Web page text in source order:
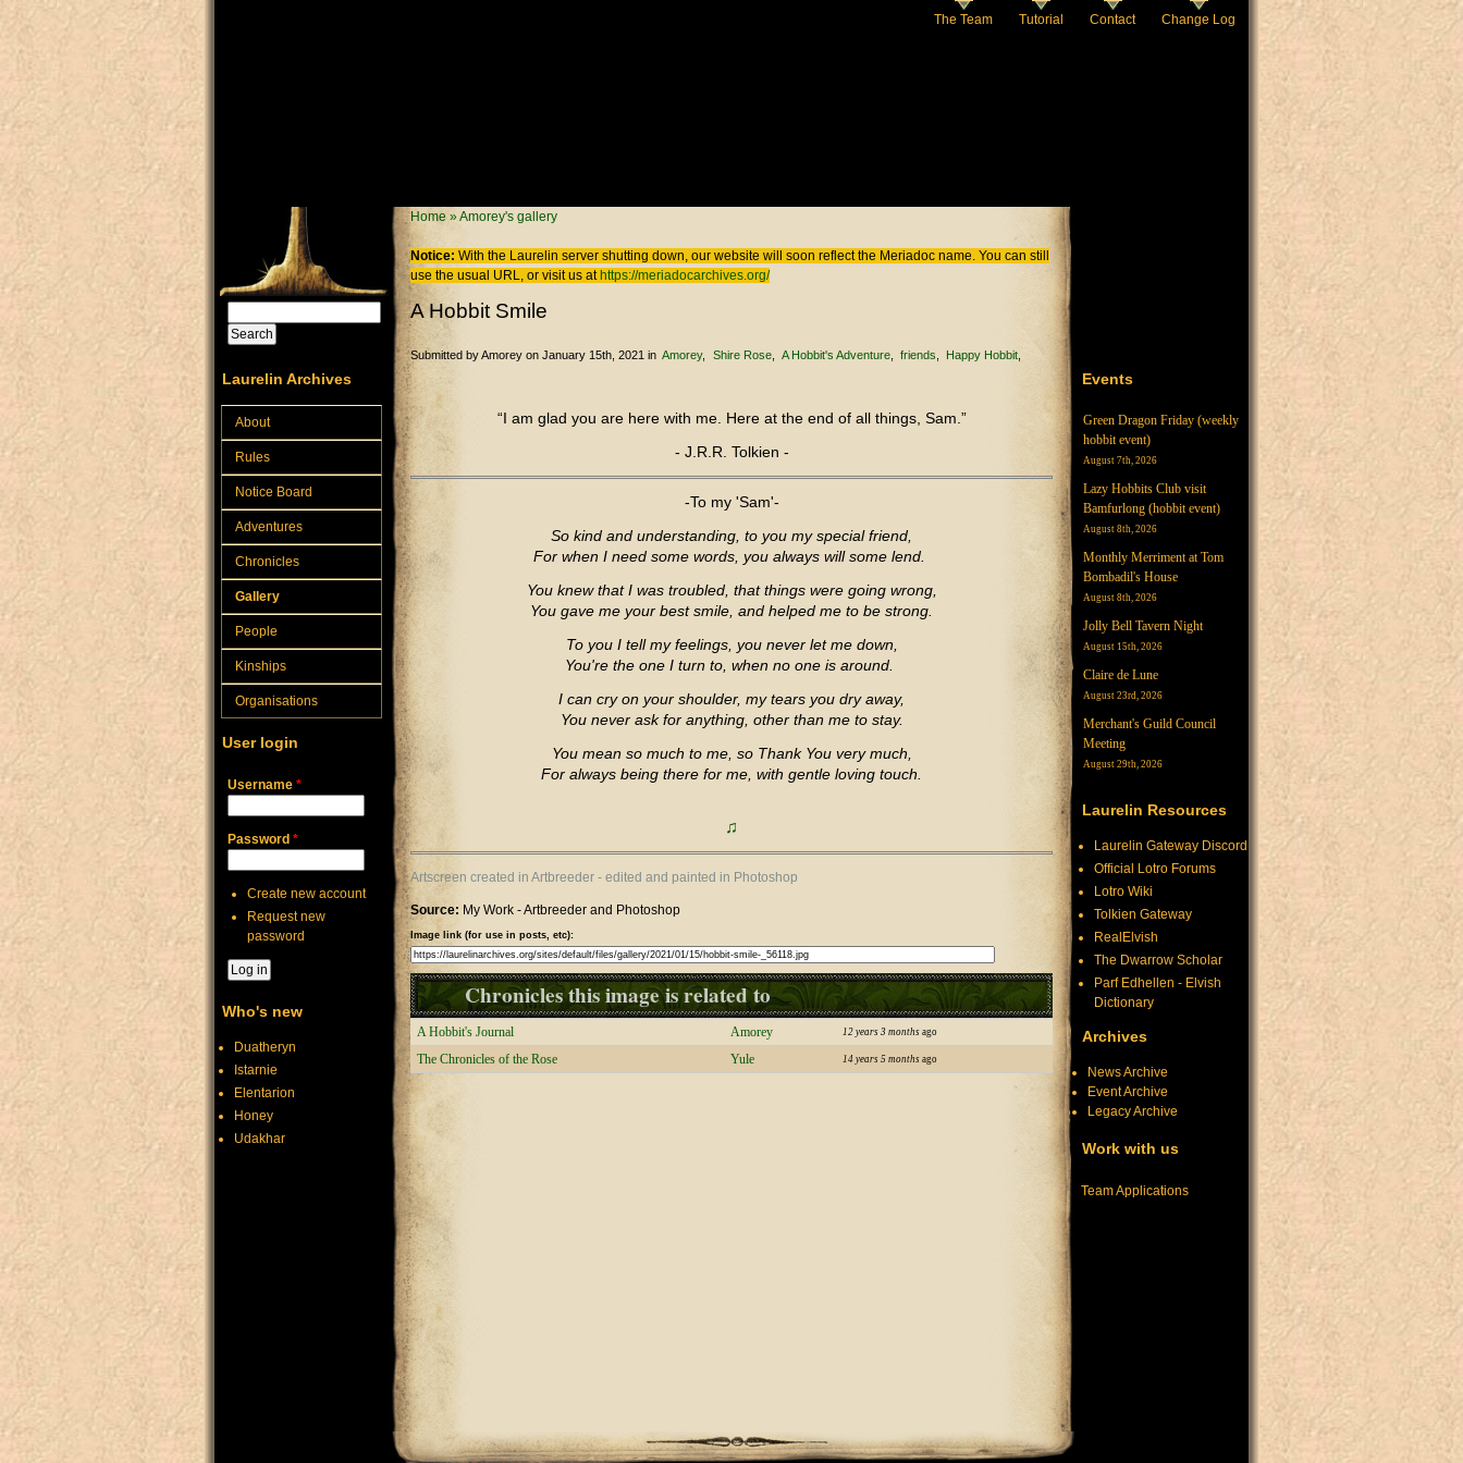
The Team Tutorial Contact Change Log
You are here
Home »Amorey's gallery
Notice: With the Laurelin server shutting down, our website will soon reflect the Meriadoc name. You can still
use the usual URL, or visit us at https://meriadocarchives.org/
A Hobbit Smile
Submitted byAmorey on January 15th, 2021 in Amorey Shire Rose A Hobbit's Adventure friends Happy Hobbit
“I am glad you are here with me. Here at the end of all things, Sam.”
- J.R.R. Tolkien -
-To my 'Sam'-
So kind and understanding, to you my special friend,
For when I need some words, you always will some lend.
You knew that I was troubled, that things were going wrong,
You gave me your best smile, and helped me to be strong.
To you I tell my feelings, you never let me down,
You're the one I turn to, when no one is around.
I can cry on your shoulder, my tears you dry away,
You never ask for anything, other than me to stay.
You mean so much to me, so Thank You very much,
For always being there for me, with gentle loving touch.
♫
Artscreen created in Artbreeder - edited and painted in Photoshop
Source: My Work - Artbreeder and Photoshop
Image link (for use in posts, etc):
Chronicles this image is related to
A Hobbit's Journal Amorey 12 years 3 monthsago
The Chronicles of the Rose Yule 14 years 5 monthsago
Search form
Laurelin Archives
About
Rules
Notice Board
Adventures
Chronicles
Gallery
People
Kinships
Organisations
User login
Username *
Password *
Create new account
Request new
password
Who's new
Duatheryn
Istarnie
Elentarion
Honey
Udakhar
Events
Green Dragon Friday (weekly
hobbit event)
August 7th, 2026
Lazy Hobbits Club visit
Bamfurlong (hobbit event)
August 8th, 2026
Monthly Merriment at Tom
Bombadil's House
August 8th, 2026
Jolly Bell Tavern Night
August 15th, 2026
Claire de Lune
August 23rd, 2026
Merchant's Guild Council
Meeting
August 29th, 2026
Laurelin Resources
Laurelin Gateway Discord
Official Lotro Forums
Lotro Wiki
Tolkien Gateway
RealElvish
The Dwarrow Scholar
Parf Edhellen - Elvish
Dictionary
Archives
News Archive
Event Archive
Legacy Archive
Work with us
Team Applications